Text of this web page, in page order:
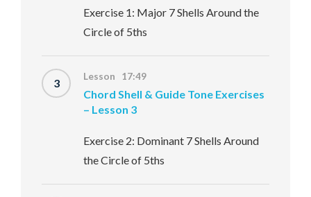
Exercise 1: Major 7 Shells Around the
Circle of 5ths
3 Lesson 17:49
Chord Shell & Guide Tone Exercises
– Lesson 3
Exercise 2: Dominant 7 Shells Around
the Circle of 5ths